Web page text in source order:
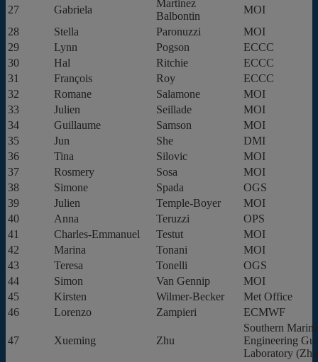
27
Gabriela
Martinez
Balbontin
MOI
28
Stella Paronuzzi
MOI
29
Lynn Pogson
ECCC
30
Hal Ritchie
ECCC
31
François Roy
ECCC
32
Romane Salamone
MOI
33
Julien Seillade
MOI
34
Guillaume Samson
MOI
35
Jun She
DMI
36
Tina Silovic
MOI
37
Rosmery Sosa
MOI
38
Simone Spada
OGS
39
Julien Temple-Boyer
MOI
40
Anna Teruzzi
OPS
41
Charles-Emmanuel Testut
MOI
42
Marina Tonani
MOI
43
Teresa Tonelli
OGS
44
Simon Van Gennip
MOI
45
Kirsten Wilmer-Becker
Met Office
46
Lorenzo Zampieri ECMWF
47 Xueming Zhu
Southern
Engineering
Laboratory